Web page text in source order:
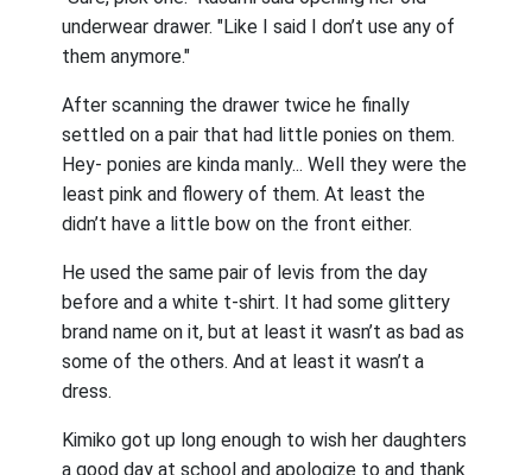
underwear drawer. "Like I said I don’t use any of
them anymore."
After scanning the drawer twice he finally
settled on a pair that had little ponies on them.
Hey- ponies are kinda manly... Well they were the
least pink and flowery of them. At least the
didn’t have a little bow on the front either.
He used the same pair of levis from the day
before and a white t-shirt. It had some glittery
brand name on it, but at least it wasn’t as bad as
some of the others. And at least it wasn’t a
dress.
Kimiko got up long enough to wish her daughters
a good day at school and apologize to and thank